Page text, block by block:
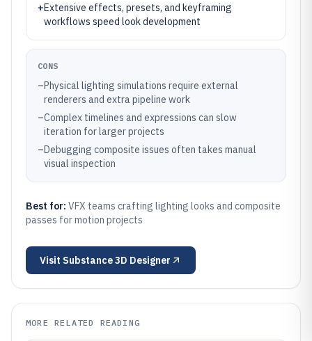
+Extensive effects, presets, and keyframing
workflows speed look development
CONS
–Physical lighting simulations require external
renderers and extra pipeline work
–Complex timelines and expressions can slow
iteration for larger projects
–Debugging composite issues often takes manual
visual inspection
Best for: VFX teams crafting lighting looks and composite
passes for motion projects
Visit Substance 3D Designer
MORE RELATED READING